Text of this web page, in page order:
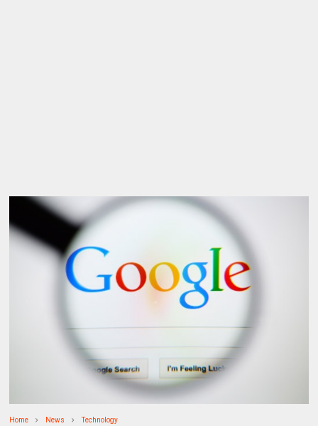
Home News Technology